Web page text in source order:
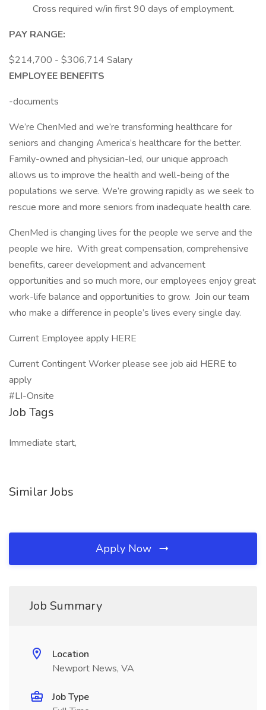
Cross required w/in first 90 days of employment.
PAY RANGE:
$214,700 - $306,714 Salary
EMPLOYEE BENEFITS
-documents
We’re ChenMed and we’re transforming healthcare for
seniors and changing America’s healthcare for the better.
Family-owned and physician-led, our unique approach
allows us to improve the health and well-being of the
populations we serve. We’re growing rapidly as we seek to
rescue more and more seniors from inadequate health care.
ChenMed is changing lives for the people we serve and the
people we hire. With great compensation, comprehensive
benefits, career development and advancement
opportunities and so much more, our employees enjoy great
work-life balance and opportunities to grow. Join our team
who make a difference in people’s lives every single day.
Current Employee apply HERE
Current Contingent Worker please see job aid HERE to
apply
#LI-Onsite
Job Tags
Immediate start,
Similar Jobs
Apply Now
Job Summary
Location
Newport News, VA
Job Type